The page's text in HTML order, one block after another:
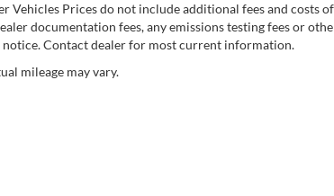
Vehicles Prices do not include additional fees and costs
documentation fees, any emissions testing fees or
Contact dealer for most current information.
mileage may vary.